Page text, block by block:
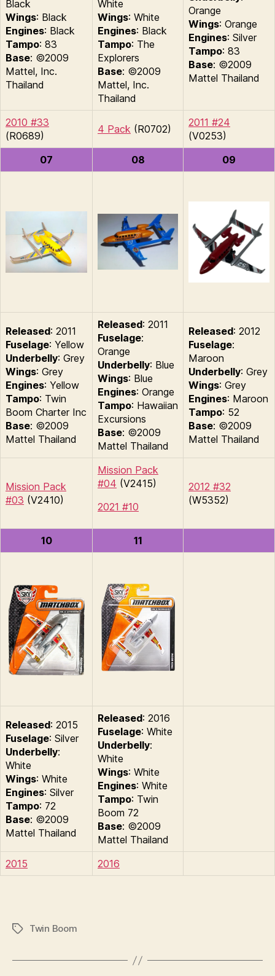
Black
Wings: Black
Engines: Black
Tampo: 83
Base: ©2009
Mattel, Inc.
Thailand
White
Wings: White
Engines: Black
Tampo: The
Explorers
Base: ©2009
Mattel, Inc.
Thailand
Orange
Wings: Orange
Engines: Silver
Tampo: 83
Base: ©2009
Mattel Thailand
2010 #33
(R0689)
4 Pack (R0702)
2011 #24
(V0253)
07
08 09
Released: 2011
Fuselage: Yellow
Underbelly: Grey
Wings: Grey
Engines: Yellow
Tampo: Twin
Boom Charter Inc
Base: ©2009
Mattel Thailand
Released: 2011
Fuselage:
Orange
Underbelly: Blue
Wings: Blue
Engines: Orange
Tampo: Hawaiian
Excursions
Base: ©2009
Mattel Thailand
Released: 2012
Fuselage:
Maroon
Underbelly: Grey
Wings: Grey
Engines: Maroon
Tampo: 52
Base: ©2009
Mattel Thailand
Mission Pack
#03 (V2410)
Mission Pack
#04 (V2415)
2021 #10
2012 #32
(W5352)
10 11
Released: 2015
Fuselage: Silver
Underbelly:
White
Wings: White
Engines: Silver
Tampo: 72
Base: ©2009
Mattel Thailand
Released: 2016
Fuselage: White
Underbelly:
White
Wings: White
Engines: White
Tampo: Twin
Boom 72
Base: ©2009
Mattel Thailand
2015
2016
TagsTwin Boom